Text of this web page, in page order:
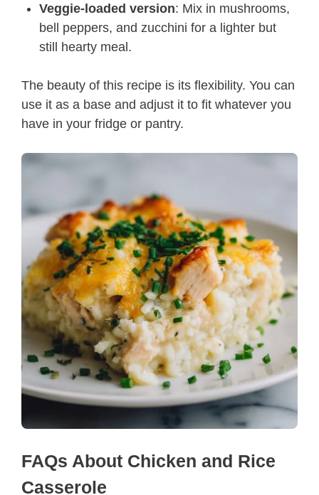
Veggie-loaded version: Mix in mushrooms,
bell peppers, and zucchini for a lighter but
still hearty meal.
The beauty of this recipe is its flexibility. You can
use it as a base and adjust it to fit whatever you
have in your fridge or pantry.
FAQs About Chicken and Rice
Casserole